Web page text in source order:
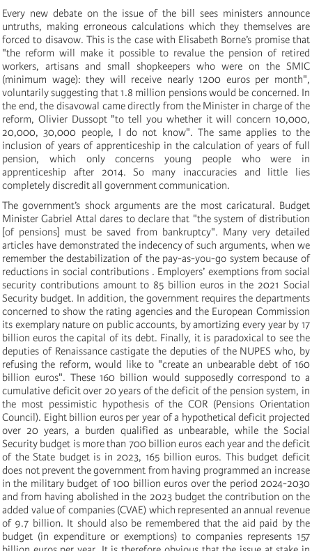
Every new debate on the issue of the bill sees ministers announce
untruths, making erroneous calculations which they themselves are
forced to disavow. This is the case with Elisabeth Borne’s promise that
"the reform will make it possible to revalue the pension of retired
workers, artisans and small shopkeepers who were on the SMIC
(minimum wage): they will receive nearly 1200 euros per month",
voluntarily suggesting that 1.8 million pensions would be concerned. In
the end, the disavowal came directly from the Minister in charge of the
reform, Olivier Dussopt "to tell you whether it will concern 10,000,
20,000, 30,000 people, I do not know". The same applies to the
inclusion of years of apprenticeship in the calculation of years of full
pension, which only concerns young people who were in
apprenticeship after 2014. So many inaccuracies and little lies
completely discredit all government communication.
The government’s shock arguments are the most caricatural. Budget
Minister Gabriel Attal dares to declare that "the system of distribution
[of pensions] must be saved from bankruptcy". Many very detailed
articles have demonstrated the indecency of such arguments, when we
remember the destabilization of the pay-as-you-go system because of
reductions in social contributions . Employers’ exemptions from social
security contributions amount to 85 billion euros in the 2021 Social
Security budget. In addition, the government requires the departments
concerned to show the rating agencies and the European Commission
its exemplary nature on public accounts, by amortizing every year by 17
billion euros the capital of its debt. Finally, it is paradoxical to see the
deputies of Renaissance castigate the deputies of the NUPES who, by
refusing the reform, would like to "create an unbearable debt of 160
billion euros". These 160 billion would supposedly correspond to a
cumulative deficit over 20 years of the deficit of the pension system, in
the most pessimistic hypothesis of the COR (Pensions Orientation
Council). Eight billion euros per year of a hypothetical deficit projected
over 20 years, a burden qualified as unbearable, while the Social
Security budget is more than 700 billion euros each year and the deficit
of the State budget is in 2023, 165 billion euros. This budget deficit
does not prevent the government from having programmed an increase
in the military budget of 100 billion euros over the period 2024-2030
and from having abolished in the 2023 budget the contribution on the
added value of companies (CVAE) which represented an annual revenue
of 9.7 billion. It should also be remembered that the aid paid by the
budget (in expenditure or exemptions) to companies represents 157